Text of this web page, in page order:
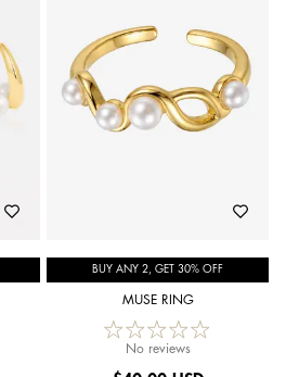
BUY ANY 2, GET 30% OFF
MUSE RING
No reviews